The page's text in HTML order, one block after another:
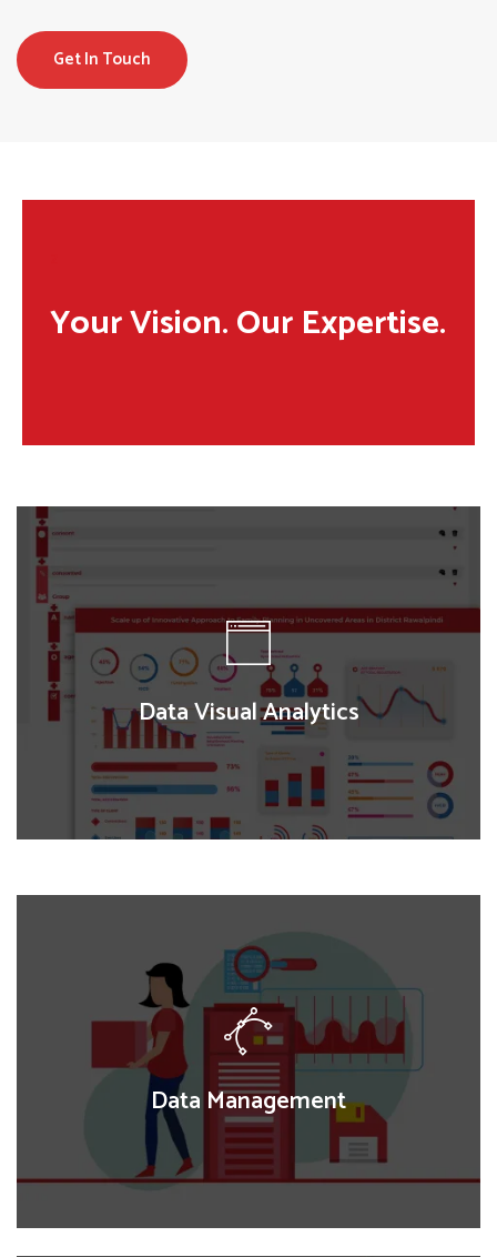
Get In Touch
Your Vision. Our Expertise.
Data Visual Analytics
Data Visual Analytics
We transform complex datasets into intuitive,
interactive visualizations, enabling clear insights and
data-driven decision-making for research, policy,
and program evaluations.
Data Management